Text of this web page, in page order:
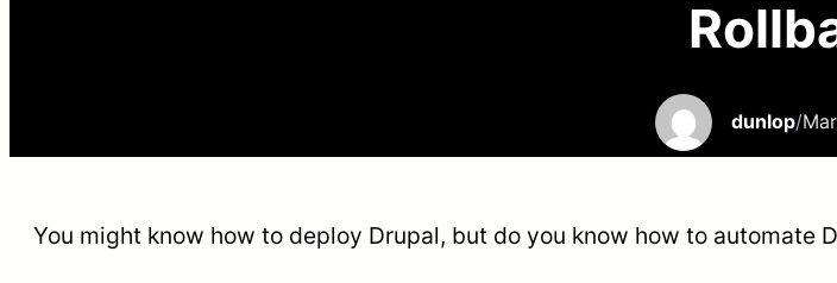
dunlop/
You might know how to deploy Drupal, but do you know how to automate